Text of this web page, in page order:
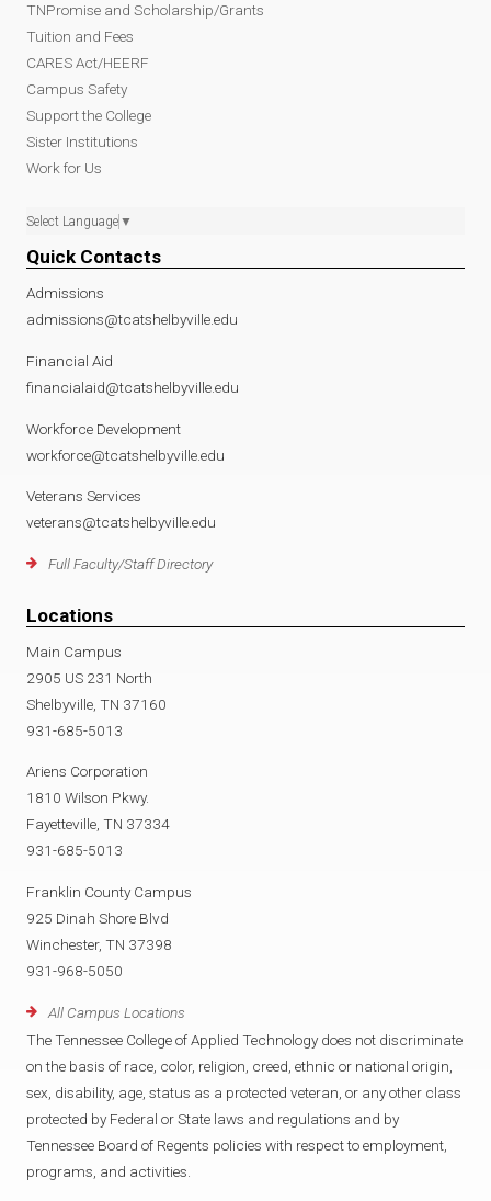
TNPromise and Scholarship/Grants
Tuition and Fees
CARES Act/HEERF
Campus Safety
Support the College
Sister Institutions
Work for Us
Select Language ▼
Quick Contacts
Admissions
admissions@tcatshelbyville.edu
Financial Aid
financialaid@tcatshelbyville.edu
Workforce Development
workforce@tcatshelbyville.edu
Veterans Services
veterans@tcatshelbyville.edu
Full Faculty/Staff Directory
Locations
Main Campus
2905 US 231 North
Shelbyville, TN 37160
931-685-5013
Ariens Corporation
1810 Wilson Pkwy.
Fayetteville, TN 37334
931-685-5013
Franklin County Campus
925 Dinah Shore Blvd
Winchester, TN 37398
931-968-5050
All Campus Locations
The Tennessee College of Applied Technology does not discriminate
on the basis of race, color, religion, creed, ethnic or national origin,
sex, disability, age, status as a protected veteran, or any other class
protected by Federal or State laws and regulations and by
Tennessee Board of Regents policies with respect to employment,
programs, and activities.